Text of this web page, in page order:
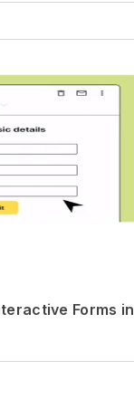
Forms in